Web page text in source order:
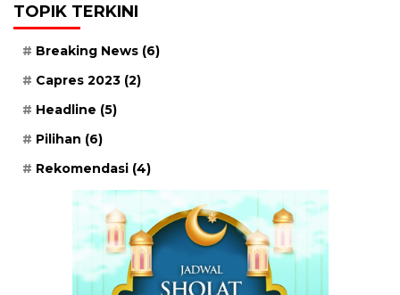
TOPIK TERKINI
Breaking News (6)
Capres 2023 (2)
Headline (5)
Pilihan (6)
Rekomendasi (4)